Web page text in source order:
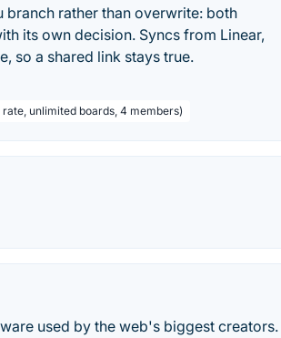
branch rather than overwrite: both
its own decision. Syncs from Linear,
so a shared link stays true.
unlimited boards, 4 members)
used by the web's biggest